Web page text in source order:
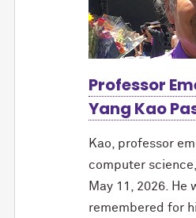
Professor
Yang Kao
Kao, professor
computer
May 11, 2026. He
remembered for